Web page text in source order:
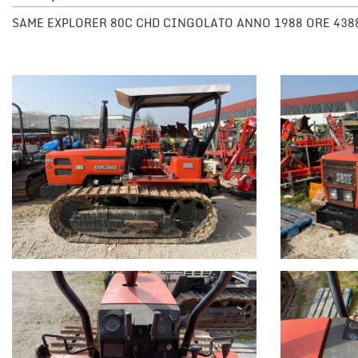
NEWS
DEALERS AREA
ITALIANO
SAME EXPLORER 80C CHD CINGOLATO ANNO 1988 ORE